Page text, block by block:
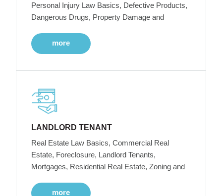
Personal Injury Law Basics, Defective Products,
Dangerous Drugs, Property Damage and
more
LANDLORD TENANT
Real Estate Law Basics, Commercial Real
Estate, Foreclosure, Landlord Tenants,
Mortgages, Residential Real Estate, Zoning and
more